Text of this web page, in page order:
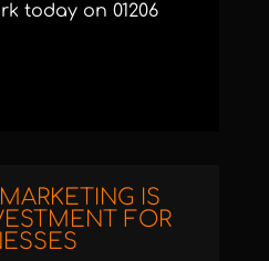
today on 01206
IS
FOR